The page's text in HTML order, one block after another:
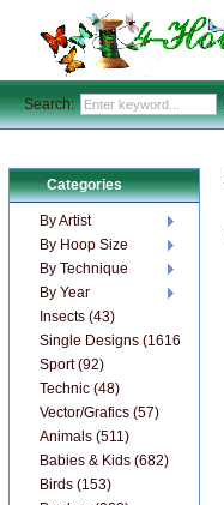
Categories
By Artist
By Hoop Size
By Technique
By Year
Insects (43)
Single Designs (1616)
Sport (92)
Technic (48)
Vector/Grafics (57)
Animals (511)
Babies & Kids (682)
Birds (153)
Search: